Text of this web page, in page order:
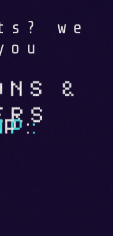
we
&